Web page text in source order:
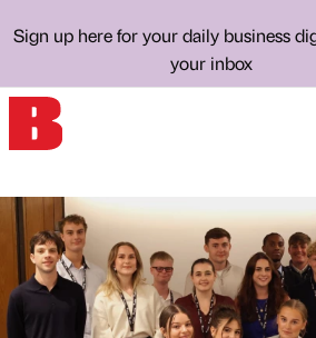
Sign up here for your daily business
your inbox